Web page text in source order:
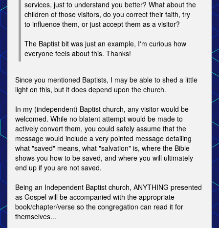
services, just to understand you better? What about the
children of those visitors, do you correct their faith, try
to influence them, or just accept them as a visitor?
The Baptist bit was just an example, I'm curious how
everyone feels about this. Thanks!
Since you mentioned Baptists, I may be able to shed a little
light on this, but it does depend upon the church.
In my (independent) Baptist church, any visitor would be
welcomed. While no blatent attempt would be made to
actively convert them, you could safely assume that the
message would include a very pointed message detailing
what "saved" means, what "salvation" is, where the Bible
shows you how to be saved, and where you will ultimately
end up if you are not saved.
Being an Independent Baptist church, ANYTHING presented
as Gospel will be accompanied with the appropriate
book/chapter/verse so the congregation can read it for
themselves...